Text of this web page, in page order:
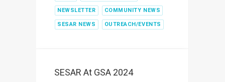
NEWSLETTER COMMUNITY NEWS
SESAR NEWS OUTREACH/EVENTS
SESAR At GSA 2024